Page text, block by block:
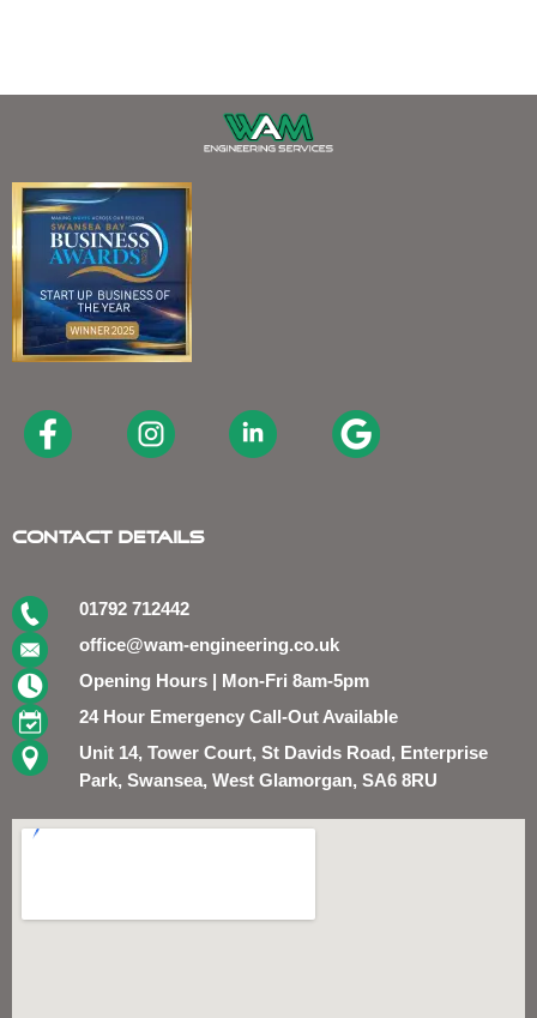
Contact Details
01792 712442
office@wam-engineering.co.uk
Opening Hours | Mon-Fri 8am-5pm
24 Hour Emergency Call-Out Available
Unit 14, Tower Court, St Davids Road, Enterprise
Park, Swansea, West Glamorgan, SA6 8RU